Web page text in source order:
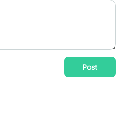
Post